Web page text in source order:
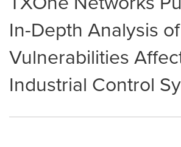
In-Depth Analysis of
Vulnerabilities
Industrial Control